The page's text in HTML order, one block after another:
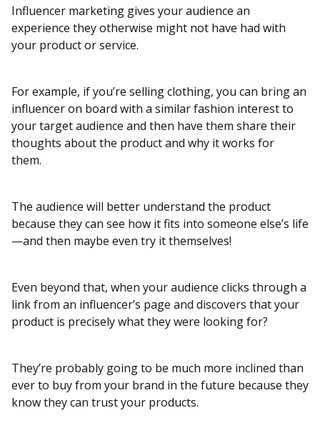
Influencer marketing gives your audience an
experience they otherwise might not have had with
your product or service.
For example, if you’re selling clothing, you can bring an
influencer on board with a similar fashion interest to
your target audience and then have them share their
thoughts about the product and why it works for
them.
The audience will better understand the product
because they can see how it fits into someone else’s life
—and then maybe even try it themselves!
Even beyond that, when your audience clicks through a
link from an influencer’s page and discovers that your
product is precisely what they were looking for?
They’re probably going to be much more inclined than
ever to buy from your brand in the future because they
know they can trust your products.